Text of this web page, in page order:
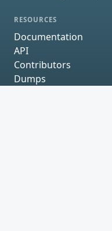
RESOURCES
Documentation
API
Contributors
Dumps